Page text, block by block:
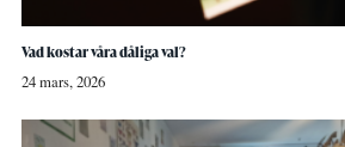
Vad kostar våra dåliga val?
24 mars, 2026